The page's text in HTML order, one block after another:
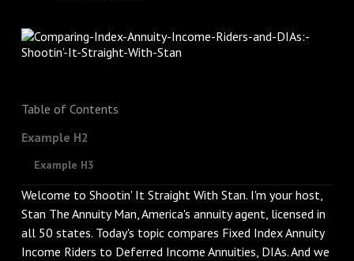
Table of Contents
Example H2
Example H3
Welcome to Shootin' It Straight With Stan. I'm your host,
Stan The Annuity Man, America's annuity agent, licensed in
all 50 states. Today's topic compares Fixed Index Annuity
Income Riders to Deferred Income Annuities, DIAs. And we